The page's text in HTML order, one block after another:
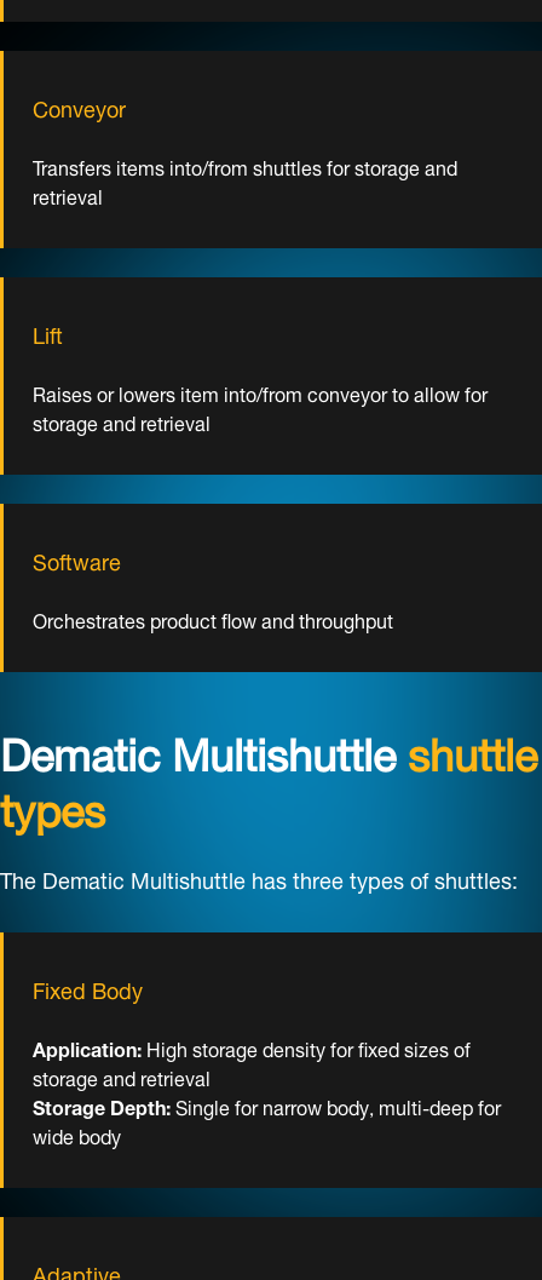
Conveyor
Transfers items into/from shuttles for storage and
retrieval
Lift
Raises or lowers item into/from conveyor to allow for
storage and retrieval
Software
Orchestrates product flow and throughput
Dematic Multishuttleshuttle
types
The Dematic Multishuttle has three types of shuttles:
Fixed Body
Application:High storage density for fixed sizes of
storage and retrieval
Storage Depth:Single for narrow body, multi-deep for
wide body